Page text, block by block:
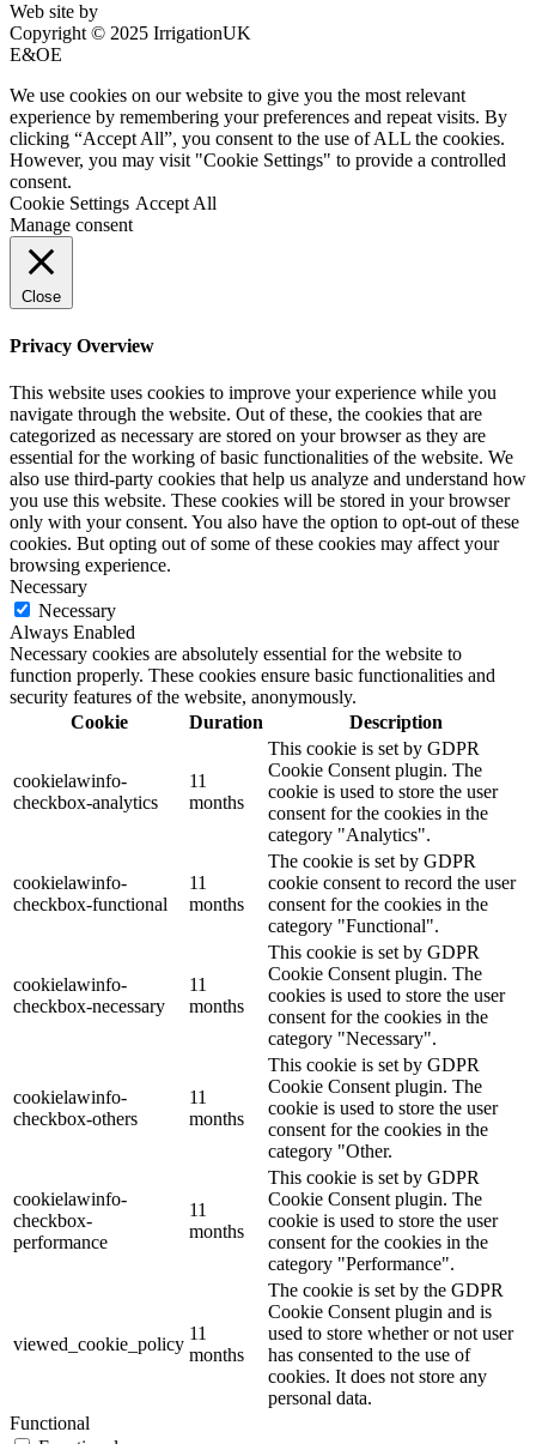
Web site by
Copyright © 2025 IrrigationUK
E&OE
We use cookies on our website to give you the most relevant
experience by remembering your preferences and repeat visits. By
clicking “Accept All”, you consent to the use of ALL the cookies.
However, you may visit "Cookie Settings" to provide a controlled
consent.
Cookie Settings Accept All
Manage consent
Close
Privacy Overview
This website uses cookies to improve your experience while you
navigate through the website. Out of these, the cookies that are
categorized as necessary are stored on your browser as they are
essential for the working of basic functionalities of the website. We
also use third-party cookies that help us analyze and understand how
you use this website. These cookies will be stored in your browser
only with your consent. You also have the option to opt-out of these
cookies. But opting out of some of these cookies may affect your
browsing experience.
Necessary
Necessary
Always Enabled
Necessary cookies are absolutely essential for the website to
function properly. These cookies ensure basic functionalities and
security features of the website, anonymously.
Cookie
Duration Description
cookielawinfo-
checkbox-analytics
11
months
This cookie is set by GDPR
Cookie Consent plugin. The
cookie is used to store the user
consent for the cookies in the
category "Analytics".
cookielawinfo-
checkbox-functional
11
months
The cookie is set by GDPR
cookie consent to record the user
consent for the cookies in the
category "Functional".
cookielawinfo-
checkbox-necessary
11
months
This cookie is set by GDPR
Cookie Consent plugin. The
cookies is used to store the user
consent for the cookies in the
category "Necessary".
cookielawinfo-
checkbox-others
11
months
This cookie is set by GDPR
Cookie Consent plugin. The
cookie is used to store the user
consent for the cookies in the
category "Other.
cookielawinfo-
checkbox-
performance
11
months
This cookie is set by GDPR
Cookie Consent plugin. The
cookie is used to store the user
consent for the cookies in the
category "Performance".
viewed_cookie_policy
11
months
The cookie is set by the GDPR
Cookie Consent plugin and is
used to store whether or not user
has consented to the use of
cookies. It does not store any
personal data.
Functional